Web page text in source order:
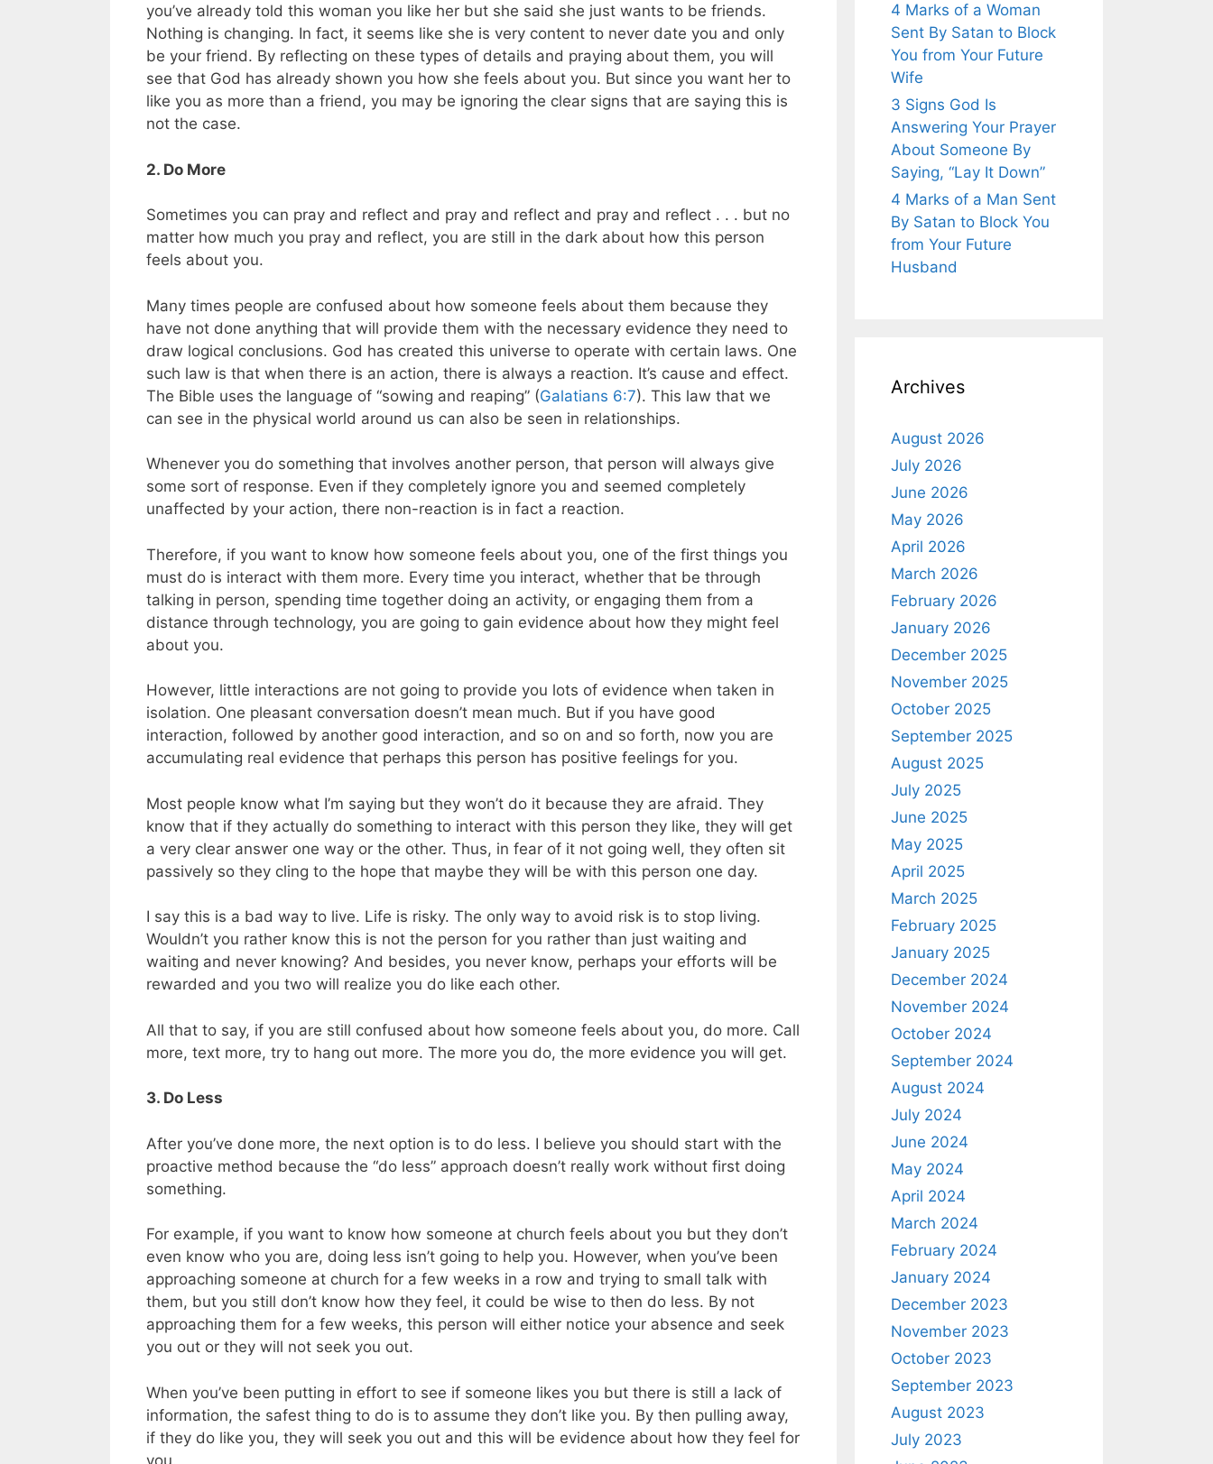
you’ve already told this woman you like her but she said she just wants to be friends.
Nothing is changing. In fact, it seems like she is very content to never date you and only
be your friend. By reflecting on these types of details and praying about them, you will
see that God has already shown you how she feels about you. But since you want her to
like you as more than a friend, you may be ignoring the clear signs that are saying this is
not the case.
2. Do More
Sometimes you can pray and reflect and pray and reflect and pray and reflect . . . but no
matter how much you pray and reflect, you are still in the dark about how this person
feels about you.
Many times people are confused about how someone feels about them because they
have not done anything that will provide them with the necessary evidence they need to
draw logical conclusions. God has created this universe to operate with certain laws. One
such law is that when there is an action, there is always a reaction. It’s cause and effect.
The Bible uses the language of “sowing and reaping” (Galatians 6:7). This law that we
can see in the physical world around us can also be seen in relationships.
Whenever you do something that involves another person, that person will always give
some sort of response. Even if they completely ignore you and seemed completely
unaffected by your action, there non-reaction is in fact a reaction.
Therefore, if you want to know how someone feels about you, one of the first things you
must do is interact with them more. Every time you interact, whether that be through
talking in person, spending time together doing an activity, or engaging them from a
distance through technology, you are going to gain evidence about how they might feel
about you.
However, little interactions are not going to provide you lots of evidence when taken in
isolation. One pleasant conversation doesn’t mean much. But if you have good
interaction, followed by another good interaction, and so on and so forth, now you are
accumulating real evidence that perhaps this person has positive feelings for you.
Most people know what I’m saying but they won’t do it because they are afraid. They
know that if they actually do something to interact with this person they like, they will get
a very clear answer one way or the other. Thus, in fear of it not going well, they often sit
passively so they cling to the hope that maybe they will be with this person one day.
I say this is a bad way to live. Life is risky. The only way to avoid risk is to stop living.
Wouldn’t you rather know this is not the person for you rather than just waiting and
waiting and never knowing? And besides, you never know, perhaps your efforts will be
rewarded and you two will realize you do like each other.
All that to say, if you are still confused about how someone feels about you, do more. Call
more, text more, try to hang out more. The more you do, the more evidence you will get.
3. Do Less
After you’ve done more, the next option is to do less. I believe you should start with the
proactive method because the “do less” approach doesn’t really work without first doing
something.
For example, if you want to know how someone at church feels about you but they don’t
even know who you are, doing less isn’t going to help you. However, when you’ve been
approaching someone at church for a few weeks in a row and trying to small talk with
them, but you still don’t know how they feel, it could be wise to then do less. By not
approaching them for a few weeks, this person will either notice your absence and seek
you out or they will not seek you out.
When you’ve been putting in effort to see if someone likes you but there is still a lack of
information, the safest thing to do is to assume they don’t like you. By then pulling away,
if they do like you, they will seek you out and this will be evidence about how they feel for
you.
4 Marks of a Woman
Sent By Satan to Block
You from Your Future
Wife
3 Signs God Is
Answering Your Prayer
About Someone By
Saying, “Lay It Down”
4 Marks of a Man Sent
By Satan to Block You
from Your Future
Husband
Archives
August 2026
July 2026
June 2026
May 2026
April 2026
March 2026
February 2026
January 2026
December 2025
November 2025
October 2025
September 2025
August 2025
July 2025
June 2025
May 2025
April 2025
March 2025
February 2025
January 2025
December 2024
November 2024
October 2024
September 2024
August 2024
July 2024
June 2024
May 2024
April 2024
March 2024
February 2024
January 2024
December 2023
November 2023
October 2023
September 2023
August 2023
July 2023